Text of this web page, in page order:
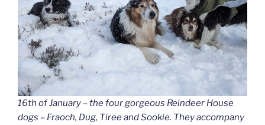
16th of January – the four gorgeous Reindeer House
dogs – Fraoch, Dug, Tiree and Sookie. They accompany